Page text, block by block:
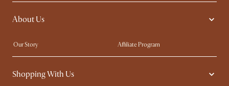
Swivel Chairs
Compact Furniture
Queen Size Beds
About Us
Our Story
Affiliate Program
Contact Us
Careers
Sustainability
Shopping With Us